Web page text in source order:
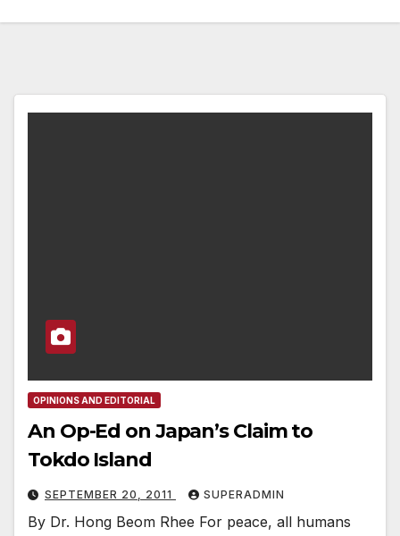
OPINIONS AND EDITORIAL
An Op-Ed on Japan’s Claim to
Tokdo Island
SEPTEMBER 20, 2011 SUPERADMIN
By Dr. Hong Beom Rhee For peace, all humans